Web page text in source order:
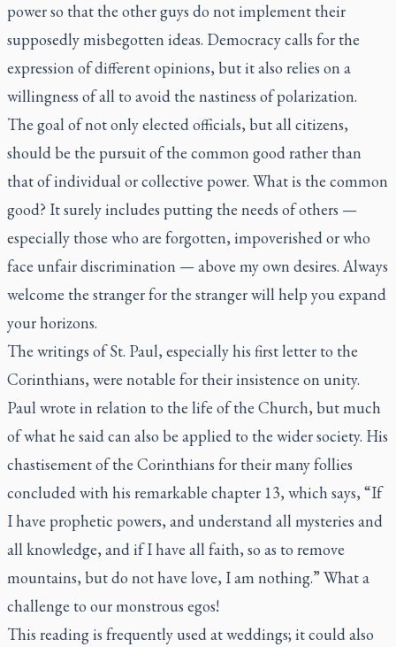
power so that the other guys do not implement their
supposedly misbegotten ideas. Democracy calls for the
expression of different opinions, but it also relies on a
willingness of all to avoid the nastiness of polarization.
The goal of not only elected officials, but all citizens,
should be the pursuit of the common good rather than
that of individual or collective power. What is the common
good? It surely includes putting the needs of others —
especially those who are forgotten, impoverished or who
face unfair discrimination — above my own desires. Always
welcome the stranger for the stranger will help you expand
your horizons.
The writings of St. Paul, especially his first letter to the
Corinthians, were notable for their insistence on unity.
Paul wrote in relation to the life of the Church, but much
of what he said can also be applied to the wider society. His
chastisement of the Corinthians for their many follies
concluded with his remarkable chapter 13, which says, “If
I have prophetic powers, and understand all mysteries and
all knowledge, and if I have all faith, so as to remove
mountains, but do not have love, I am nothing.” What a
challenge to our monstrous egos!
This reading is frequently used at weddings; it could also